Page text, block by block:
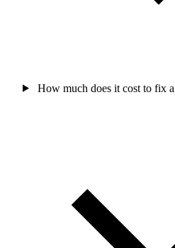
How much does it cost to fix